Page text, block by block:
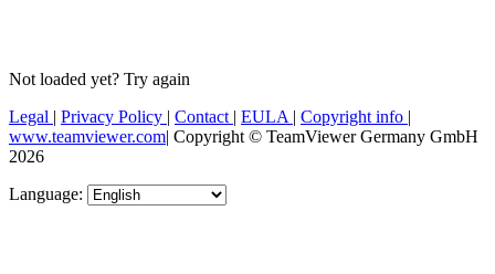
Not loaded yet? Try again
Legal | Privacy Policy | Contact | EULA | Copyright info |
www.teamviewer.com| Copyright © TeamViewer Germany GmbH
2026
Language: